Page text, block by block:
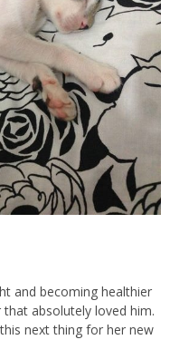
and becoming healthier
absolutely loved him.
next thing for her new